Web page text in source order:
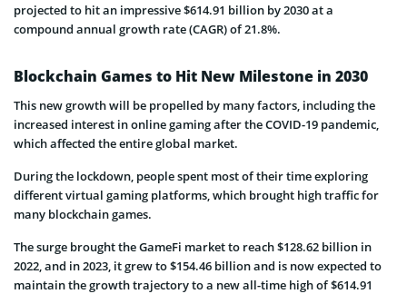
projected to hit an impressive $614.91 billion by 2030 at a
compound annual growth rate (CAGR) of 21.8%.
Blockchain Games to Hit New Milestone in 2030
This new growth will be propelled by many factors, including the
increased interest in online gaming after the COVID-19 pandemic,
which affected the entire global market.
During the lockdown, people spent most of their time exploring
different virtual gaming platforms, which brought high traffic for
many blockchain games.
The surge brought the GameFi market to reach $128.62 billion in
2022, and in 2023, it grew to $154.46 billion and is now expected to
maintain the growth trajectory to a new all-time high of $614.91